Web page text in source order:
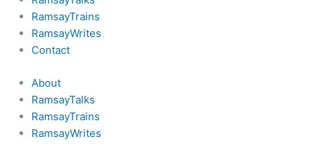
RamsayTrains
RamsayWrites
Contact
About
RamsayTalks
RamsayTrains
RamsayWrites